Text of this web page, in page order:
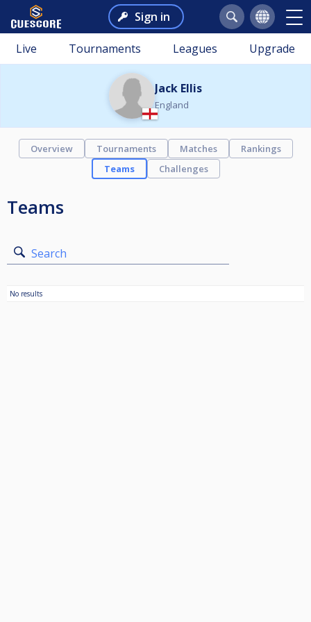
Sign in
Live Tournaments Leagues Upgrade
Jack Ellis
England
Overview Tournaments Matches
Rankings
Teams
Challenges
Teams
Search
No results